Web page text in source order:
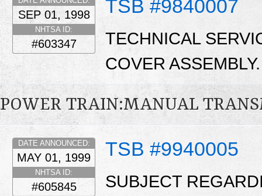
TSB #9840007
SEP 01, 1998
NHTSA ID:
#603347
TECHNICAL
COVER
POWER TRAIN:MANUAL
TSB #9940005
DATE ANNOUNCED:
MAY 01, 1999
NHTSA ID:
#605845
SUBJECT